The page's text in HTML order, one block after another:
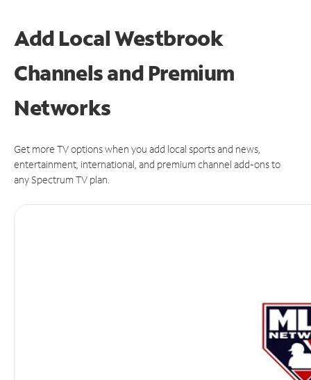
Add Local Westbrook
Channels and Premium
Networks
Get more TV options when you add local sports and news,
entertainment, international, and premium channel add-ons to
any Spectrum TV plan.